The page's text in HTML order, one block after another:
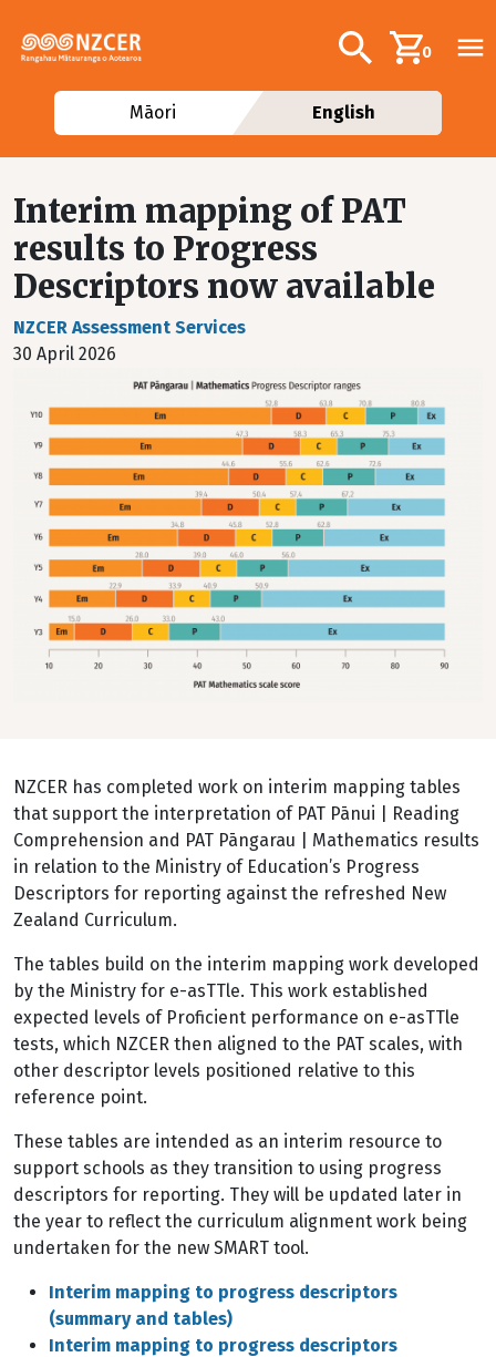
Additional
Search0
Māori English
Interim mapping of PAT
results to Progress
Descriptors now available
NZCER Assessment Services
30 April 2026
NZCER has completed work on interim mapping tables
that support the interpretation of PAT Pānui | Reading
Comprehension and PAT Pāngarau | Mathematics results
in relation to the Ministry of Education’s Progress
Descriptors for reporting against the refreshed New
Zealand Curriculum.
The tables build on the interim mapping work developed
by the Ministry for e-asTTle. This work established
expected levels of Proficient performance on e-asTTle
tests, which NZCER then aligned to the PAT scales, with
other descriptor levels positioned relative to this
reference point.
These tables are intended as an interim resource to
support schools as they transition to using progress
descriptors for reporting. They will be updated later in
the year to reflect the curriculum alignment work being
undertaken for the new SMART tool.
Interim mapping to progress descriptors
(summary and tables)
Interim mapping to progress descriptors